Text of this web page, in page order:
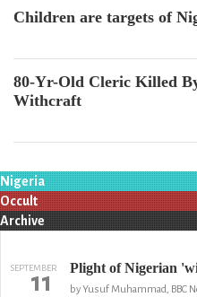
Children are targets of
80-Yr-Old Cleric Killed
Withcraft
Nigeria
Occult
Archive
SEPTEMBER
11 Plight of Nigerian
by Yusuf Muhammad, BBC